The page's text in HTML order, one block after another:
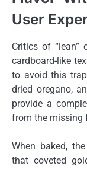
User
Critics of “lean”
cardboard-like
to avoid this
dried oregano,
provide a
from the missing
When baked,
that coveted